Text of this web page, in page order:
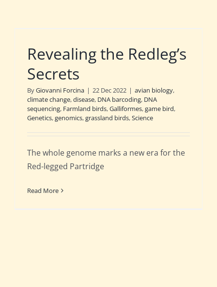
Revealing the Redleg’s
Secrets
ByGiovanni Forcina | 22 Dec 2022 | avian biology,
climate change,disease, DNA barcoding, DNA
sequencing, Farmland birds,Galliformes,game bird,
Genetics,genomics,grassland birds,Science
The whole genome marks a new era for the
Red-legged Partridge
Read More